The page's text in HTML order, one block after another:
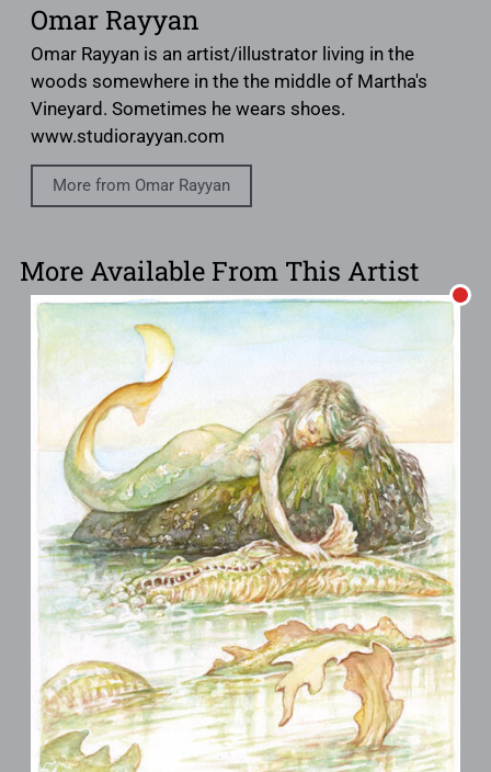
Omar Rayyan
Omar Rayyan is an artist/illustrator living in the
woods somewhere in the the middle of Martha's
Vineyard. Sometimes he wears shoes.
www.studiorayyan.com
More from Omar Rayyan
More Available From This Artist